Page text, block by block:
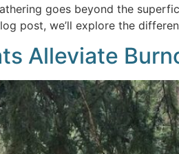
goes beyond the
post, we’ll explore the
Alleviate